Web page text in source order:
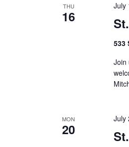
THU
16
July
533
Join
MON
20
July